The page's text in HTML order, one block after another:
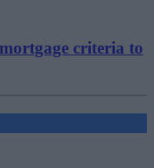
criteria to